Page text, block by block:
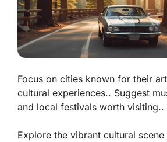
Focus on cities known for their
cultural experiences.. Suggest
and local festivals worth visiting..
Explore the vibrant cultural